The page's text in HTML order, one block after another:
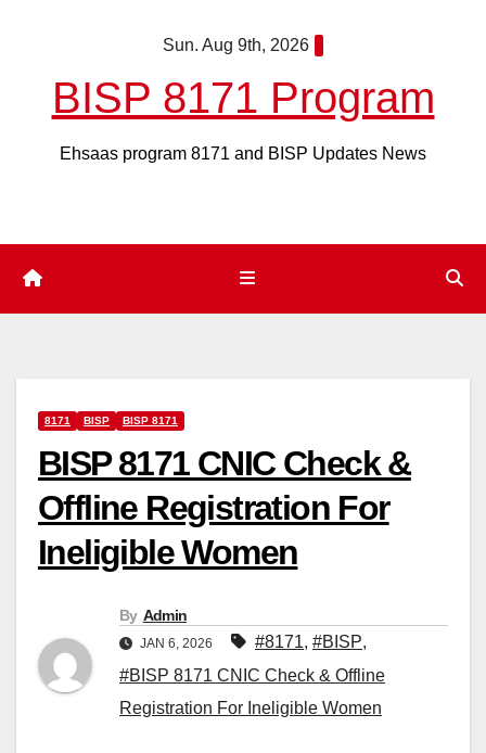
Sun. Aug 9th, 2026
BISP 8171 Program
Ehsaas program 8171 and BISP Updates News
8171 BISP BISP 8171
BISP 8171 CNIC Check &
Offline Registration For
Ineligible Women
By Admin
JAN 6, 2026 #8171, #BISP,
#BISP 8171 CNIC Check & Offline
Registration For Ineligible Women